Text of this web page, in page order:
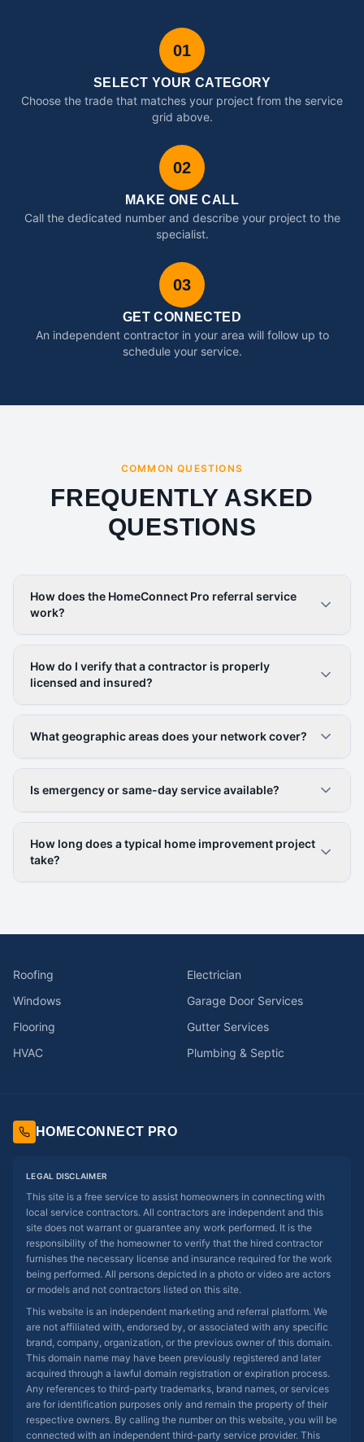
01
SELECT YOUR CATEGORY
Choose the trade that matches your project from the service
grid above.
02
MAKE ONE CALL
Call the dedicated number and describe your project to the
specialist.
03
GET CONNECTED
An independent contractor in your area will follow up to
schedule your service.
COMMON QUESTIONS
FREQUENTLY ASKED
QUESTIONS
How does the HomeConnect Pro referral service
work?
How do I verify that a contractor is properly
licensed and insured?
What geographic areas does your network cover?
Is emergency or same-day service available?
How long does a typical home improvement project
take?
Roofing
Electrician
Windows
Garage Door Services
Flooring
Gutter Services
HVAC
Plumbing & Septic
HOMECONNECT PRO
LEGAL DISCLAIMER
This site is a free service to assist homeowners in connecting with
local service contractors. All contractors are independent and this
site does not warrant or guarantee any work performed. It is the
responsibility of the homeowner to verify that the hired contractor
furnishes the necessary license and insurance required for the work
being performed. All persons depicted in a photo or video are actors
or models and not contractors listed on this site.
This website is an independent marketing and referral platform. We
are not affiliated with, endorsed by, or associated with any specific
brand, company, organization, or the previous owner of this domain.
This domain name may have been previously registered and later
acquired through a lawful domain registration or expiration process.
Any references to third-party trademarks, brand names, or services
are for identification purposes only and remain the property of their
respective owners. By calling the number on this website, you will be
connected with an independent third-party service provider. This